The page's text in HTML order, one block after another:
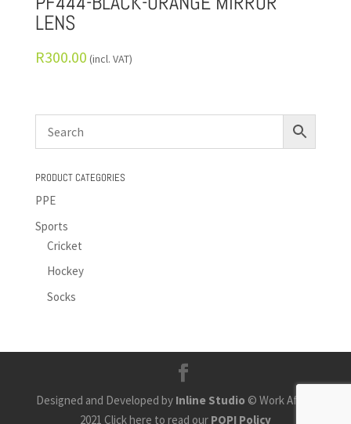
LENS
R300.00 (incl. VAT)
PRODUCT CATEGORIES
PPE
Sports
Cricket
Hockey
Socks
Designed and Developed by Inline Studio © Work Africa
2021 Click here to read our POPI Policy